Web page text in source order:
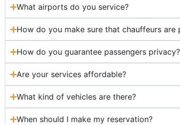
What airports do you service?
How do you make sure that chauffeurs
How do you guarantee passengers privacy?
Are your services affordable?
What kind of vehicles are there?
When should I make my reservation?